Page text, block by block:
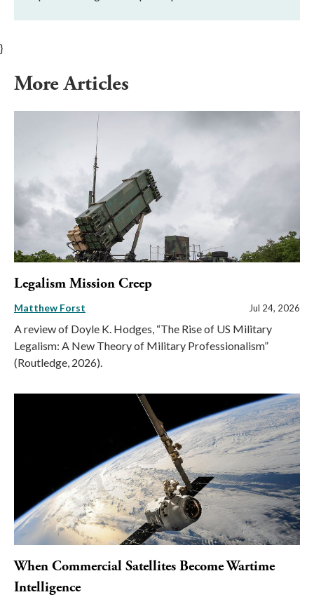
}
More Articles
Legalism Mission Creep
Matthew Forst Jul 24, 2026
A review of Doyle K. Hodges, “The Rise of US Military
Legalism: A New Theory of Military Professionalism”
(Routledge, 2026).
When Commercial Satellites Become Wartime
Intelligence